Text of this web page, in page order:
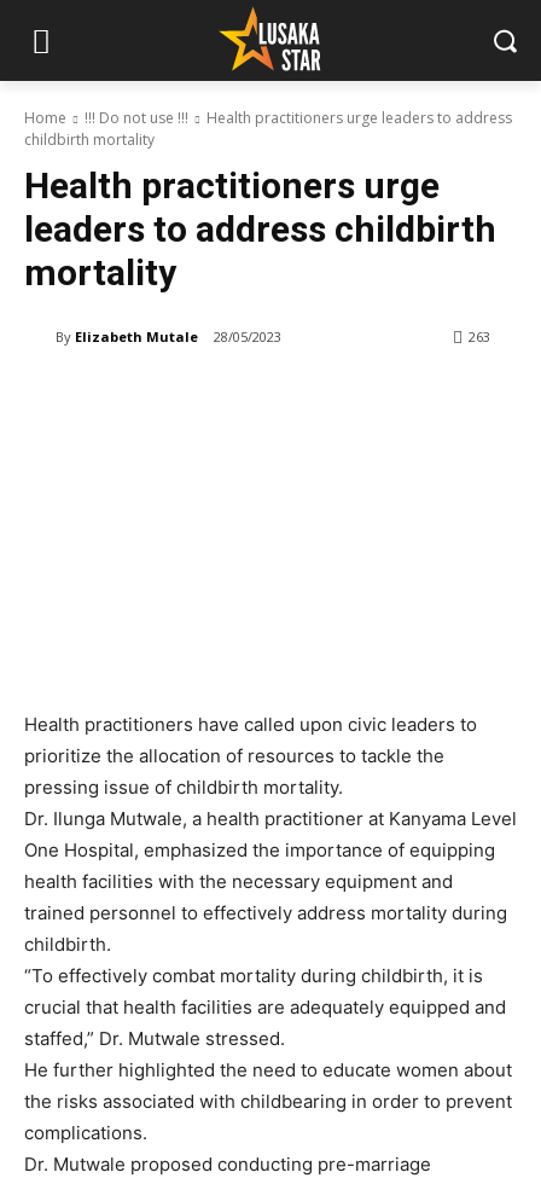
Home !!! Do not use !!!
Health practitioners urge leaders to address
childbirth mortality
Health practitioners urge
leaders to address childbirth
mortality
By Elizabeth Mutale 28/05/2023 263
Health practitioners have called upon civic leaders to
prioritize the allocation of resources to tackle the
pressing issue of childbirth mortality.
Dr. Ilunga Mutwale, a health practitioner at Kanyama Level
One Hospital, emphasized the importance of equipping
health facilities with the necessary equipment and
trained personnel to effectively address mortality during
childbirth.
“To effectively combat mortality during childbirth, it is
crucial that health facilities are adequately equipped and
staffed,” Dr. Mutwale stressed.
He further highlighted the need to educate women about
the risks associated with childbearing in order to prevent
complications.
Dr. Mutwale proposed conducting pre-marriage